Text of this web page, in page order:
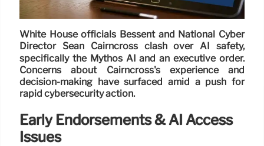
White House officials Bessent and National Cyber
Director Sean Cairncross clash over AI safety,
specifically the Mythos AI and an executive order.
Concerns about Cairncross's experience and
decision-making have surfaced amid a push for
rapid cybersecurity action.
Early Endorsements & AI Access
Issues